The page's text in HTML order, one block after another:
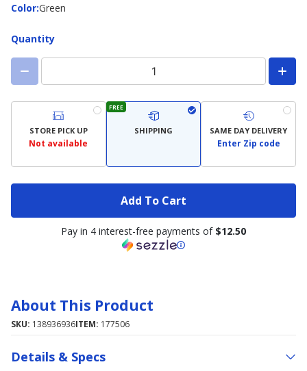
Color:
ColorGreen
Quantity
STORE PICK UP
Not available
FREE
SHIPPING SAME DAY DELIVERY
Enter Zip code
Add To Cart
Pay in 4 interest-free payments of $12.50
About This Product
SKU: 138936936ITEM: 177506
Details & Specs